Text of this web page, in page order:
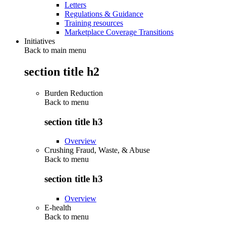
Letters
Regulations & Guidance
Training resources
Marketplace Coverage Transitions
Initiatives
Back to main menu
section title h2
Burden Reduction
Back to menu
section title h3
Overview
Crushing Fraud, Waste, & Abuse
Back to menu
section title h3
Overview
E-health
Back to menu